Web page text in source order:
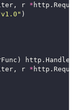
r *
)
r *